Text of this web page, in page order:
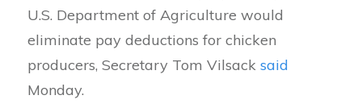
U.S. Department of Agriculture would
eliminate pay deductions for chicken
producers, Secretary Tom Vilsack said
Monday.